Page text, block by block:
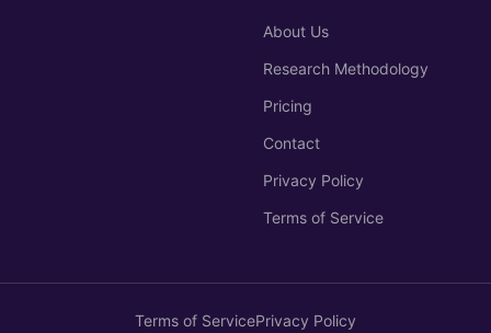
About Us
Research Methodology
Pricing
Contact
Privacy Policy
Terms of Service
Terms of ServicePrivacy Policy